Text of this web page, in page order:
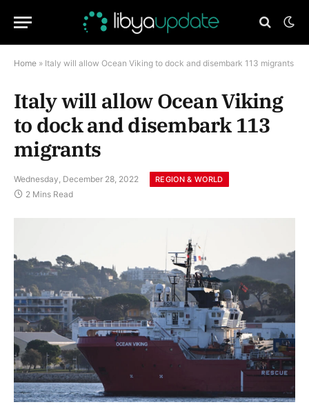
Home » Italy will allow Ocean Viking to dock and disembark 113 migrants
Italy will allow Ocean Viking
to dock and disembark 113
migrants
Wednesday, December 28, 2022 REGION & WORLD
2 Mins Read